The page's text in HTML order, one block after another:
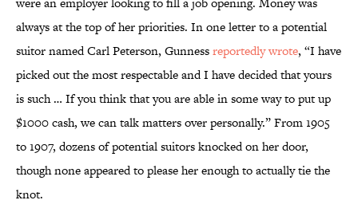
always at the top of her priorities. In one letter to a potential
suitor named Carl Peterson, Gunnessreportedly wrote, “I have
picked out the most respectable and I have decided that yours
is such … If you think that you are able in some way to put up
$1000 cash, we can talk matters over personally.” From 1905
to 1907, dozens of potential suitors knocked on her door,
though none appeared to please her enough to actually tie the
knot.